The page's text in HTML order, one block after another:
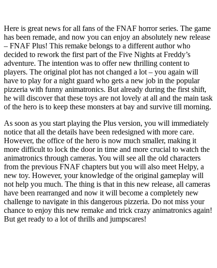
Here is great news for all fans of the FNAF horror series. The game
has been remade, and now you can enjoy an absolutely new release
– FNAF Plus! This remake belongs to a different author who
decided to rework the first part of the Five Nights at Freddy’s
adventure. The intention was to offer new thrilling content to
players. The original plot has not changed a lot – you again will
have to play for a night guard who gets a new job in the popular
pizzeria with funny animatronics. But already during the first shift,
he will discover that these toys are not lovely at all and the main task
of the hero is to keep these monsters at bay and survive till morning.
As soon as you start playing the Plus version, you will immediately
notice that all the details have been redesigned with more care.
However, the office of the hero is now much smaller, making it
more difficult to lock the door in time and more crucial to watch the
animatronics through cameras. You will see all the old characters
from the previous FNAF chapters but you will also meet Helpy, a
new toy. However, your knowledge of the original gameplay will
not help you much. The thing is that in this new release, all cameras
have been rearranged and now it will become a completely new
challenge to navigate in this dangerous pizzeria. Do not miss your
chance to enjoy this new remake and trick crazy animatronics again!
But get ready to a lot of thrills and jumpscares!